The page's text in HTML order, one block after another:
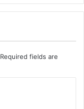
Required fields are